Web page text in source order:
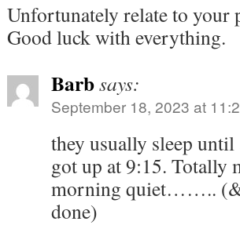
Unfortunately relate to your
Good luck with everything.
Barbsays:
September 18, 2023 at
they usually sleep
got up at 9:15. Totally
morning quiet……..
done)